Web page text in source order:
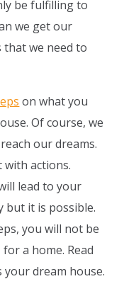
be fulfilling to
we get our
that we need to
on what you
Of course, we
our dreams.
actions.
lead to your
but it is possible.
you will not be
a home. Read
dream house.